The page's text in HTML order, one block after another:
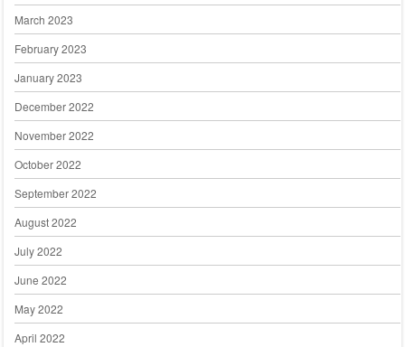
March 2023
February 2023
January 2023
December 2022
November 2022
October 2022
September 2022
August 2022
July 2022
June 2022
May 2022
April 2022